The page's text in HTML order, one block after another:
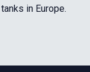
in Europe.